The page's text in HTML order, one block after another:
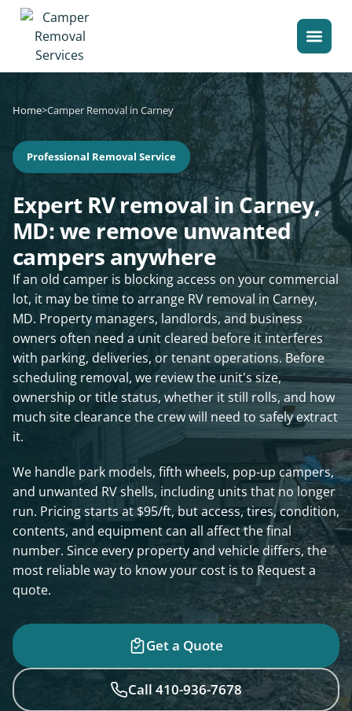
Home>Camper Removal in Carney
Professional Removal Service
Expert RV removal in Carney,
MD: we remove unwanted
campers anywhere
If an old camper is blocking access on your commercial
lot, it may be time to arrange RV removal in Carney,
MD. Property managers, landlords, and business
owners often need a unit cleared before it interferes
with parking, deliveries, or tenant operations. Before
scheduling removal, we review the unit's size,
ownership or title status, whether it still rolls, and how
much site clearance the crew will need to safely extract
it.
We handle park models, fifth wheels, pop-up campers,
and unwanted RV shells, including units that no longer
run. Pricing starts at $95/ft, but access, tires, condition,
contents, and equipment can all affect the final
number. Since every property and vehicle differs, the
most reliable way to know your cost is to Request a
quote.
Get a Quote
Call 410-936-7678